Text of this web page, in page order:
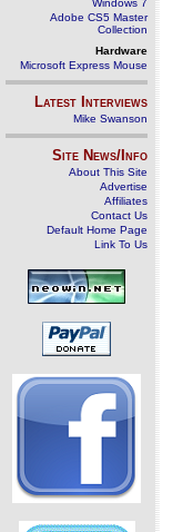
Windows 7
Adobe CS5 Master
Collection
Hardware
Microsoft Express Mouse
Latest Interviews
Mike Swanson
Site News/Info
About This Site
Advertise
Affiliates
Contact Us
Default Home Page
Link To Us